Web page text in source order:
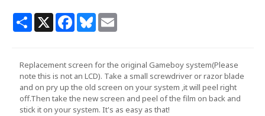
ShareX Facebook
BlueskyEmail
Replacement screen for the original Gameboy system(Please
note this is not an LCD). Take a small screwdriver or razor blade
and on pry up the old screen on your system ,it will peel right
off.Then take the new screen and peel of the film on back and
stick it on your system. It's as easy as that!